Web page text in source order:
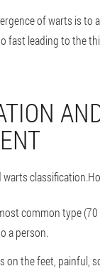
of warts is
fast leading to the
warts
common type
a person.
on the feet, painful,